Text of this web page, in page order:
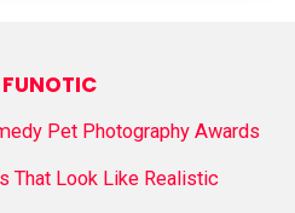
Pet Photography Awards
That Look Like Realistic